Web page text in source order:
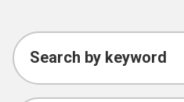
Collections
Search by keyword